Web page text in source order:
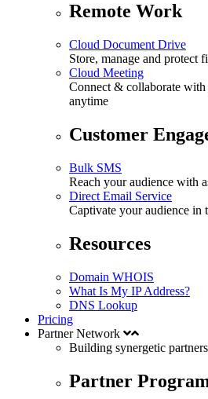
Remote Work
Cloud Document Drive
Store, manage and protect
Cloud Meeting
Connect & collaborate
anytime
Customer
Bulk SMS
Reach your audience with
Direct Email Service
Captivate your audience in
Resources
Domain WHOIS
What Is My IP Address?
DNS Lookup
Pricing
Partner Network
Building synergetic
Partner